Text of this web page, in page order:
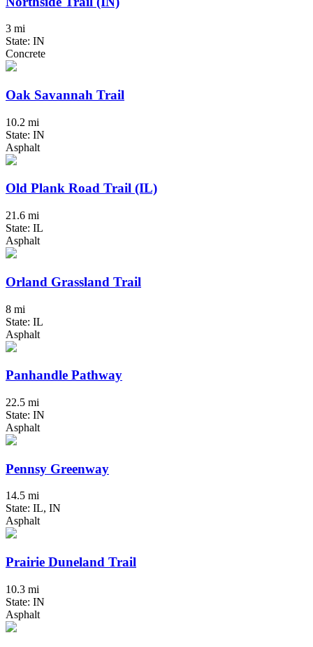
3 mi
State: IN
Concrete
Oak Savannah Trail
10.2 mi
State: IN
Asphalt
Old Plank Road Trail (IL)
21.6 mi
State: IL
Asphalt
Orland Grassland Trail
8 mi
State: IL
Asphalt
Panhandle Pathway
22.5 mi
State: IN
Asphalt
Pennsy Greenway
14.5 mi
State: IL, IN
Asphalt
Prairie Duneland Trail
10.3 mi
State: IN
Asphalt